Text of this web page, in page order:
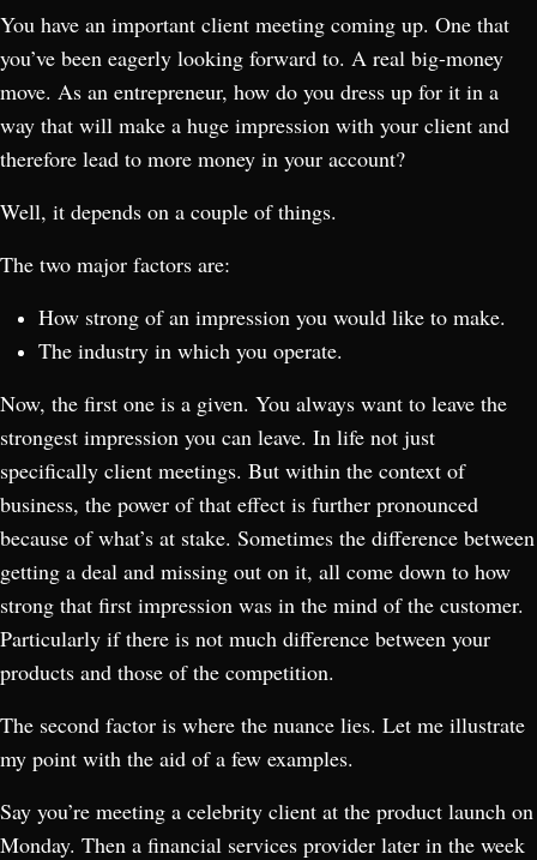
You have an important client meeting coming up. One that
you’ve been eagerly looking forward to. A real big-money
move. As an entrepreneur, how do you dress up for it in a
way that will make a huge impression with your client and
therefore lead to more money in your account?
Well, it depends on a couple of things.
The two major factors are:
How strong of an impression you would like to make.
The industry in which you operate.
Now, the first one is a given. You always want to leave the
strongest impression you can leave. In life not just
specifically client meetings. But within the context of
business, the power of that effect is further pronounced
because of what’s at stake. Sometimes the difference between
getting a deal and missing out on it, all come down to how
strong that first impression was in the mind of the customer.
Particularly if there is not much difference between your
products and those of the competition.
The second factor is where the nuance lies. Let me illustrate
my point with the aid of a few examples.
Say you’re meeting a celebrity client at the product launch on
Monday. Then a financial services provider later in the week